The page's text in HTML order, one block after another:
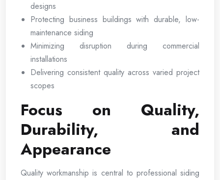
designs
Protecting business buildings with durable, low-
maintenance siding
Minimizing disruption during commercial
installations
Delivering consistent quality across varied project
scopes
Focus on Quality,
Durability, and
Appearance
Quality workmanship is central to professional siding